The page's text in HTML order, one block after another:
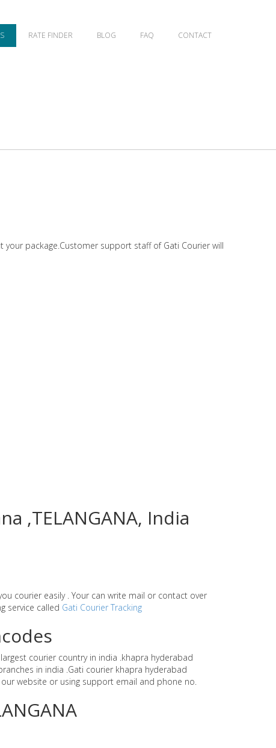
RATE FINDER BLOG FAQ CONTACT
package.Customer support staff of Gati Courier will
,TELANGANA, India
courier easily . Your can write mail or contact over
service called Gati Courier Tracking
courier country in india .khapra hyderabad
in india .Gati courier khapra hyderabad
website or using support email and phone no.